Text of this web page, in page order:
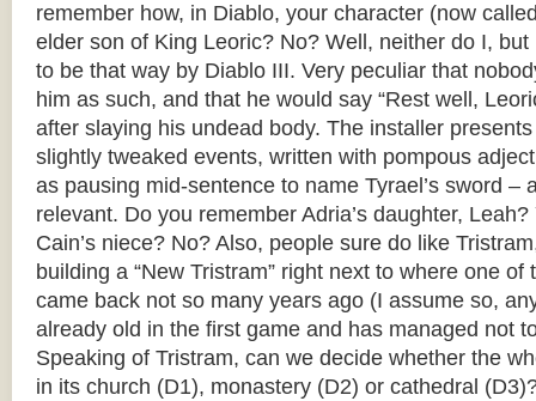
remember how, in Diablo, your character (now
elder son of King Leoric? No? Well, neither do I,
to be that way by Diablo III. Very peculiar that
him as such, and that he would say “Rest well,
after slaying his undead body. The installer
slightly tweaked events, written with pompous
as pausing mid-sentence to name Tyrael’s sword –
relevant. Do you remember Adria’s daughter,
Cain’s niece? No? Also, people sure do like
building a “New Tristram” right next to where one
came back not so many years ago (I assume so,
already old in the first game and has managed not
Speaking of Tristram, can we decide whether the
in its church (D1), monastery (D2) or cathedral